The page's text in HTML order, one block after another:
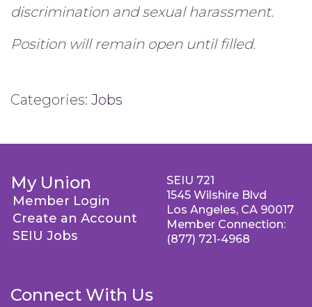
discrimination and sexual harassment.
Position will remain open until filled.
Categories: Jobs
My Union
Member Login
Create an Account
SEIU Jobs
Connect With Us
SEIU 721
1545 Wilshire Blvd
Los Angeles, CA 90017
Member Connection:
(877) 721-4968